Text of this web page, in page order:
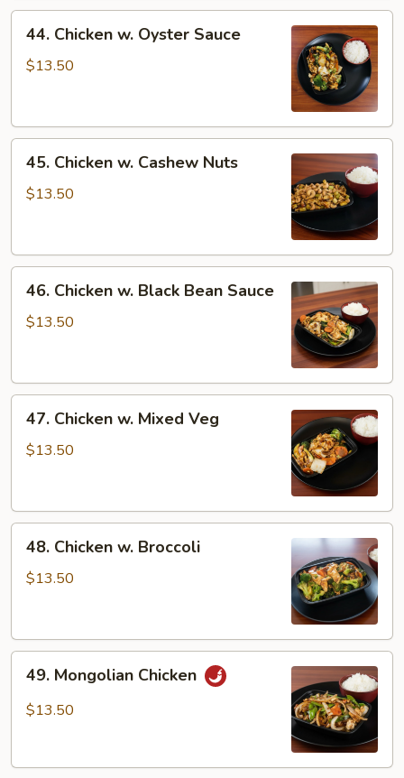
44.
Chicken
44. Chicken w. Oyster Sauce
$13.50
45.
Chicken
45. Chicken w. Cashew Nuts
$13.50
46.
Chicken
Sauce
46. Chicken w. Black Bean Sauce
$13.50
47.
Chicken
47. Chicken w. Mixed Veg
$13.50
48.
Chicken
48. Chicken w. Broccoli
$13.50
49.
Mongolian
Chicken
49. Mongolian Chicken
$13.50